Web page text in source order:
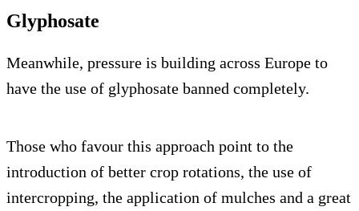
Glyphosate
Meanwhile, pressure is building across Europe to
have the use of glyphosate banned completely.
Those who favour this approach point to the
introduction of better crop rotations, the use of
intercropping, the application of mulches and a great